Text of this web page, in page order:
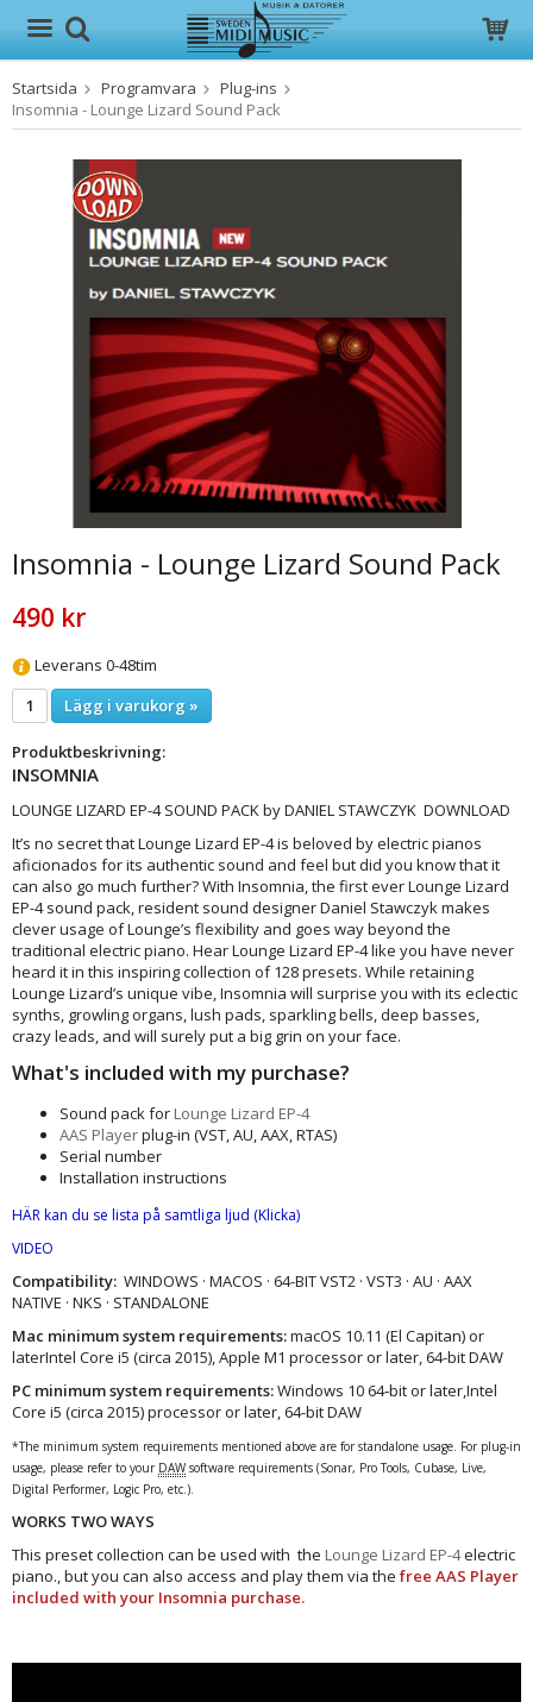
Produkten har blivit tillagd i varukorgen
Startsida Programvara
Plug-ins
Insomnia - Lounge Lizard Sound Pack
Insomnia - Lounge Lizard Sound Pack
490 kr
Leverans 0-48tim
Lägg i varukorg »
Produktbeskrivning:
INSOMNIA
LOUNGE LIZARD EP-4 SOUND PACK by DANIEL STAWCZYK DOWNLOAD
It’s no secret that Lounge Lizard EP-4 is beloved by electric pianos
aficionados for its authentic sound and feel but did you know that it
can also go much further? With Insomnia, the first ever Lounge Lizard
EP-4 sound pack, resident sound designer Daniel Stawczyk makes
clever usage of Lounge’s flexibility and goes way beyond the
traditional electric piano. Hear Lounge Lizard EP-4 like you have never
heard it in this inspiring collection of 128 presets. While retaining
Lounge Lizard’s unique vibe, Insomnia will surprise you with its eclectic
synths, growling organs, lush pads, sparkling bells, deep basses,
crazy leads, and will surely put a big grin on your face.
What's included with my purchase?
Sound pack for Lounge Lizard EP-4
AAS Playerplug-in (VST, AU, AAX, RTAS)
Serial number
Installation instructions
HÄR kan du se lista på samtliga ljud (Klicka)
VIDEO
Compatibility: WINDOWS · MACOS · 64-BIT VST2 · VST3 · AU · AAX
NATIVE · NKS · STANDALONE
Mac minimum system requirements:macOS 10.11 (El Capitan) or
laterIntel Core i5 (circa 2015), Apple M1 processor or later, 64-bit DAW
PC minimum system requirements:Windows 10 64‑bit or later,Intel
Core i5 (circa 2015) processor or later, 64-bit DAW
*The minimum system requirements mentioned above are for standalone usage. For plug-in
usage, please refer to your DAW software requirements (Sonar, Pro Tools, Cubase, Live,
Digital Performer, Logic Pro, etc.).
WORKS TWO WAYS
This preset collection can be used with the Lounge Lizard EP-4electric
piano., but you can also access and play them via the free AAS Player
included with your Insomnia purchase.​